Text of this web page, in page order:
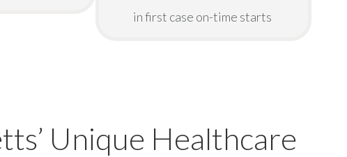
in first case on-time starts
Unique Healthcare